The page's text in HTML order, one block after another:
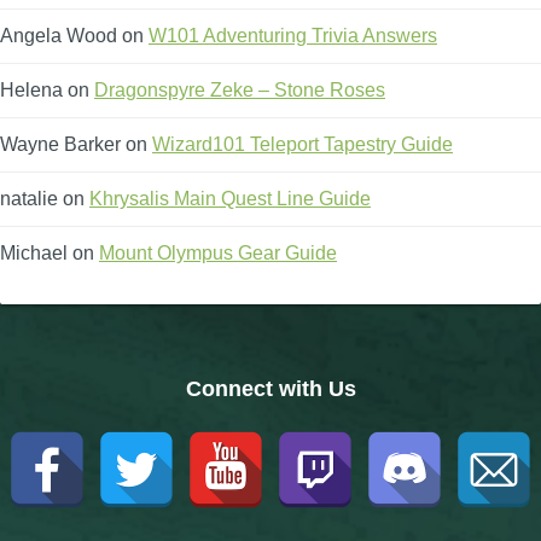
The Crew
Angela Wood on W101 Adventuring Trivia Answers
Helena on Dragonspyre Zeke – Stone Roses
Wayne Barker on Wizard101 Teleport Tapestry Guide
natalie on Khrysalis Main Quest Line Guide
Michael on Mount Olympus Gear Guide
Connect with Us